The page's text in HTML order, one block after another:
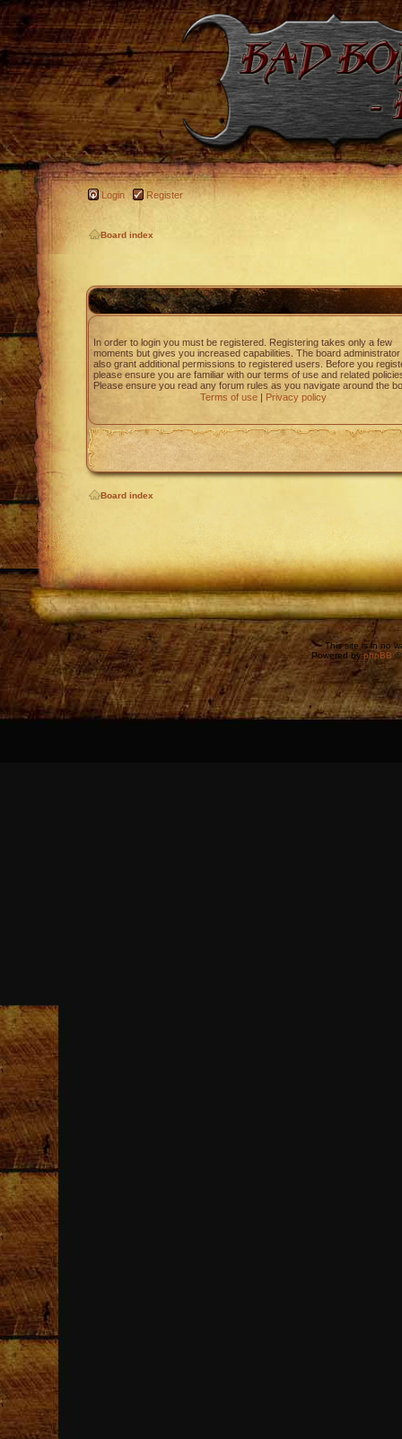
Login Register
Board index
In order to login you must be registered. Registering takes only a few
moments but gives you increased capabilities. The board
also grant additional permissions to registered users. Before you
please ensure you are familiar with our terms of use and related
Please ensure you read any forum rules as you navigate around the
Terms of use | Privacy policy
Board index
This site is in no
Powered byphpBB ©